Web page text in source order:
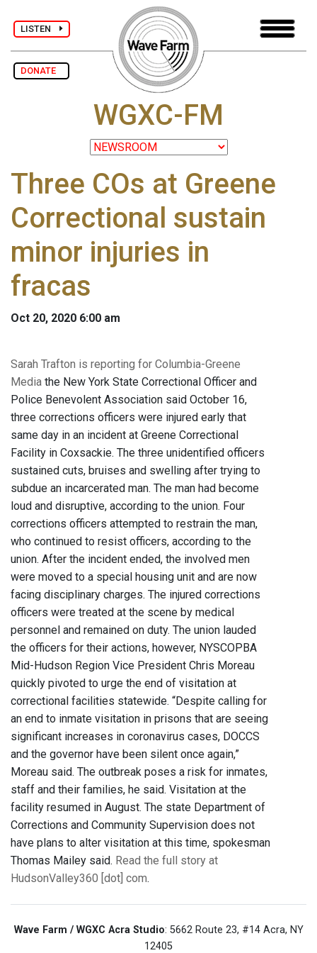
LISTEN
DONATE
WGXC-FM
Three COs at Greene
Correctional sustain
minor injuries in
fracas
Oct 20, 2020 6:00 am
Sarah Trafton is reporting for Columbia-Greene
Media the New York State Correctional Officer and
Police Benevolent Association said October 16,
three corrections officers were injured early that
same day in an incident at Greene Correctional
Facility in Coxsackie. The three unidentified officers
sustained cuts, bruises and swelling after trying to
subdue an incarcerated man. The man had become
loud and disruptive, according to the union. Four
corrections officers attempted to restrain the man,
who continued to resist officers, according to the
union. After the incident ended, the involved men
were moved to a special housing unit and are now
facing disciplinary charges. The injured corrections
officers were treated at the scene by medical
personnel and remained on duty. The union lauded
the officers for their actions, however, NYSCOPBA
Mid-Hudson Region Vice President Chris Moreau
quickly pivoted to urge the end of visitation at
correctional facilities statewide. “Despite calling for
an end to inmate visitation in prisons that are seeing
significant increases in coronavirus cases, DOCCS
and the governor have been silent once again,”
Moreau said. The outbreak poses a risk for inmates,
staff and their families, he said. Visitation at the
facility resumed in August. The state Department of
Corrections and Community Supervision does not
have plans to alter visitation at this time, spokesman
Thomas Mailey said. Read the full story at
HudsonValley360 [dot] com.
Wave Farm / WGXC Acra Studio: 5662 Route 23, #14 Acra, NY
12405